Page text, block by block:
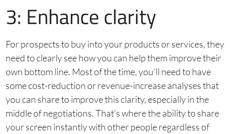
3: Enhance clarity
For prospects to buy into your products or services, they
need to clearly see how you can help them improve their
own bottom line. Most of the time, you’ll need to have
some cost-reduction or revenue-increase analyses that
you can share to improve this clarity, especially in the
middle of negotiations. That’s where the ability to share
your screen instantly with other people regardless of